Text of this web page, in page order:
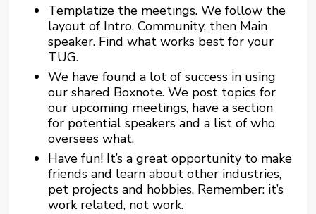
Templatize the meetings. We follow the
layout of Intro, Community, then Main
speaker. Find what works best for your
TUG.
We have found a lot of success in using
our shared Boxnote. We post topics for
our upcoming meetings, have a section
for potential speakers and a list of who
oversees what.
Have fun! It’s a great opportunity to make
friends and learn about other industries,
pet projects and hobbies. Remember: it’s
work related, not work.